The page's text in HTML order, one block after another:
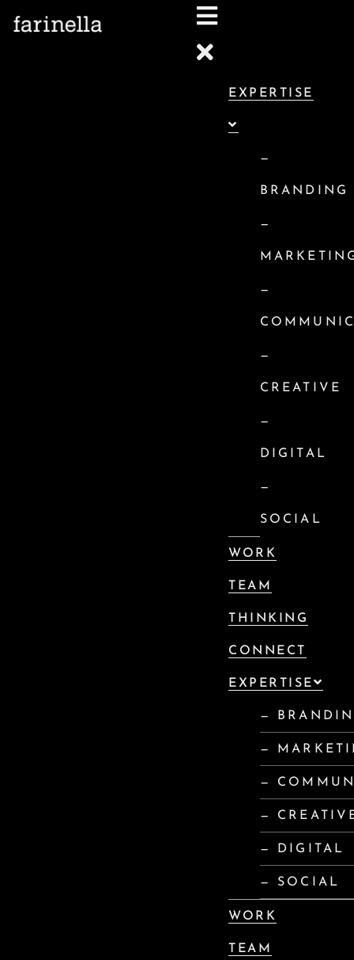
WE HELP BUSINESSES LAUNCH,
EXPERTISE
—
BRANDING
—
—
—
CREATIVE
—
DIGITAL
—
SOCIAL
WORK
TEAM
THINKING
CONNECT
EXPERTISE
—
—
—
—
— DIGITAL
— SOCIAL
WORK
TEAM